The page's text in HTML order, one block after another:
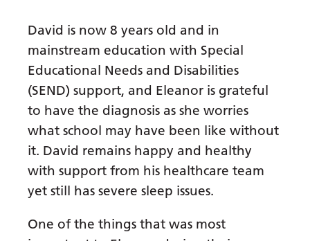
David is now 8 years old and in
mainstream education with Special
Educational Needs and Disabilities
(SEND) support, and Eleanor is grateful
to have the diagnosis as she worries
what school may have been like without
it. David remains happy and healthy
with support from his healthcare team
yet still has severe sleep issues.
One of the things that was most